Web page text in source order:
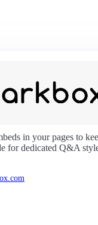
in your pages to
for dedicated Q&A